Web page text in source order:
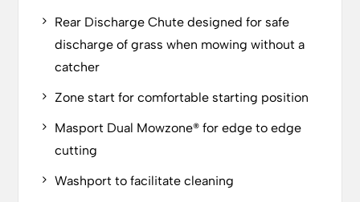
Rear Discharge Chute designed for safe
discharge of grass when mowing without a
catcher
Zone start for comfortable starting position
Masport Dual Mowzone® for edge to edge
cutting
Washport to facilitate cleaning